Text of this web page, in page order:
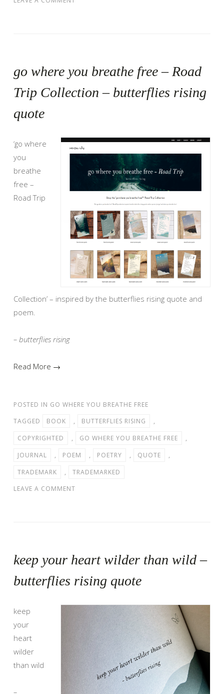
go where you breathe free – Road
Trip Collection – butterflies rising
quote
‘go where
you
breathe
free –
Road Trip
Collection’ – inspired by the butterflies rising quote and
poem.
– butterflies rising
Read More →
POSTED IN GO WHERE YOU BREATHE FREE
TAGGED
BOOK , BUTTERFLIES RISING
,
COPYRIGHTED
, GO WHERE YOU BREATHE FREE
,
JOURNAL
, POEM , POETRY , QUOTE
,
TRADEMARK
,
TRADEMARKED
LEAVE A COMMENT
keep your heart wilder than wild –
butterflies rising quote
keep
your
heart
wilder
than wild